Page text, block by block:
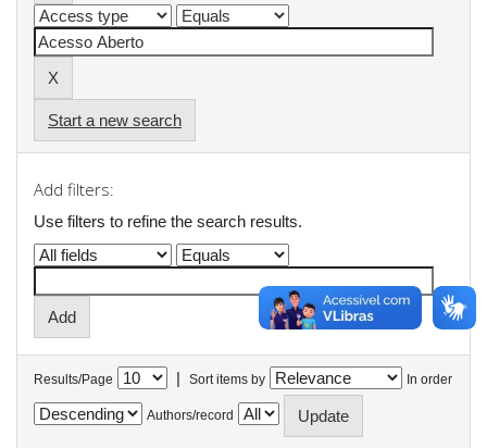
Start a new search
Add filters:
Use filters to refine the search results.
Results/Page | Sort items by In order
Authors/record